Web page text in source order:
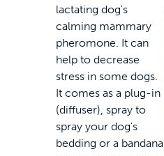
lactating dog's
calming mammary
pheromone. It can
help to decrease
stress in some dogs.
It comes as a plug-in
(diffuser), spray to
spray your dog's
bedding or a bandana